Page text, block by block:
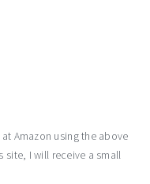
Amazon using the above
site, I will receive a small